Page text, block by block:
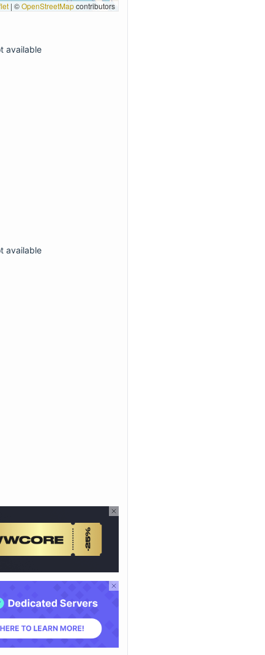
| ©OpenStreetMapcontributors
available
available